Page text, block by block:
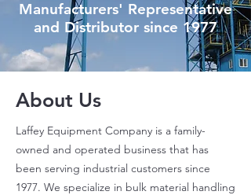
Manufacturers' Representative
and Distributor since 1977
About Us
Laffey Equipment Company is a family-
owned and operated business that has
been serving industrial customers since
1977. We specialize in bulk material handling